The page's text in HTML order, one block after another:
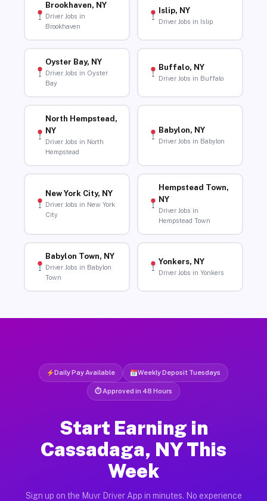
Brookhaven, NY
Driver Jobs in
Brookhaven
Islip, NY
Driver Jobs in Islip
Oyster Bay, NY
Driver Jobs in Oyster
Bay
Buffalo, NY
Driver Jobs in Buffalo
North Hempstead,
NY
Driver Jobs in North
Hempstead
Babylon, NY
Driver Jobs in Babylon
New York City, NY
Driver Jobs in New York
City
Hempstead Town,
NY
Driver Jobs in
Hempstead Town
Babylon Town, NY
Driver Jobs in Babylon
Town
Yonkers, NY
Driver Jobs in Yonkers
Daily Pay Available Weekly Deposit Tuesdays
⏱ Approved in 48 Hours
Start Earning in
Cassadaga, NY This
Week
Sign up on the Muvr Driver App in minutes. No experience